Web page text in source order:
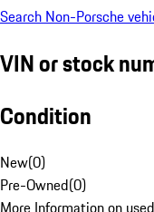
Search Non-Porsche
VIN or stock
Condition
New(0)
Pre-Owned(0)
More Information on